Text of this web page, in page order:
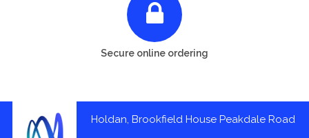
Secure online ordering
Holdan, Brookfield House Peakdale Road